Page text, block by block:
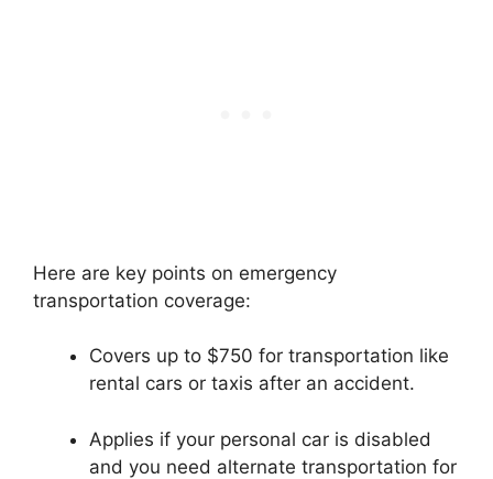
Here are key points on emergency
transportation coverage:
Covers up to $750 for transportation like
rental cars or taxis after an accident.
Applies if your personal car is disabled
and you need alternate transportation for